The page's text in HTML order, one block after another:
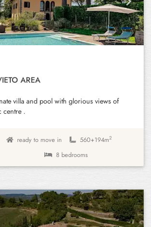
Next
AREA
villa and pool with glorious views of
centre .
ready to move in 560+194m2
8 bedrooms